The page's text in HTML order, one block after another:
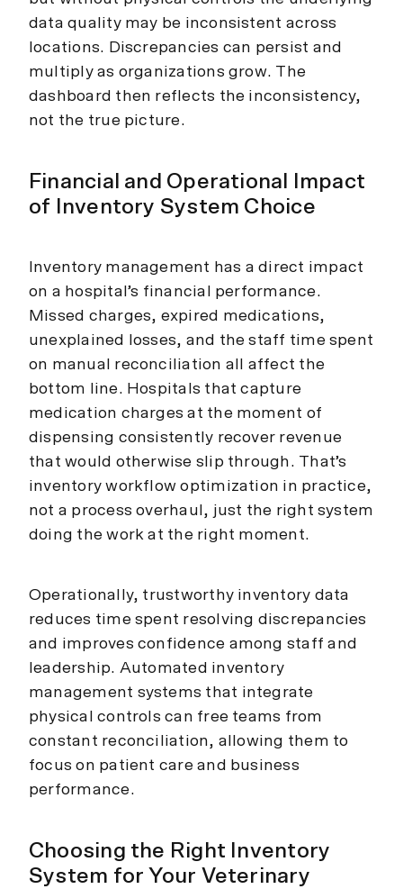
data quality may be inconsistent across
locations. Discrepancies can persist and
multiply as organizations grow. The
dashboard then reflects the inconsistency,
not the true picture.
Financial and Operational Impact
of Inventory System Choice
Inventory management has a direct impact
on a hospital’s financial performance.
Missed charges, expired medications,
unexplained losses, and the staff time spent
on manual reconciliation all affect the
bottom line. Hospitals that capture
medication charges at the moment of
dispensing consistently recover revenue
that would otherwise slip through. That’s
inventory workflow optimization in practice,
not a process overhaul, just the right system
doing the work at the right moment.
Operationally, trustworthy inventory data
reduces time spent resolving discrepancies
and improves confidence among staff and
leadership. Automated inventory
management systems that integrate
physical controls can free teams from
constant reconciliation, allowing them to
focus on patient care and business
performance.
Choosing the Right Inventory
System for Your Veterinary